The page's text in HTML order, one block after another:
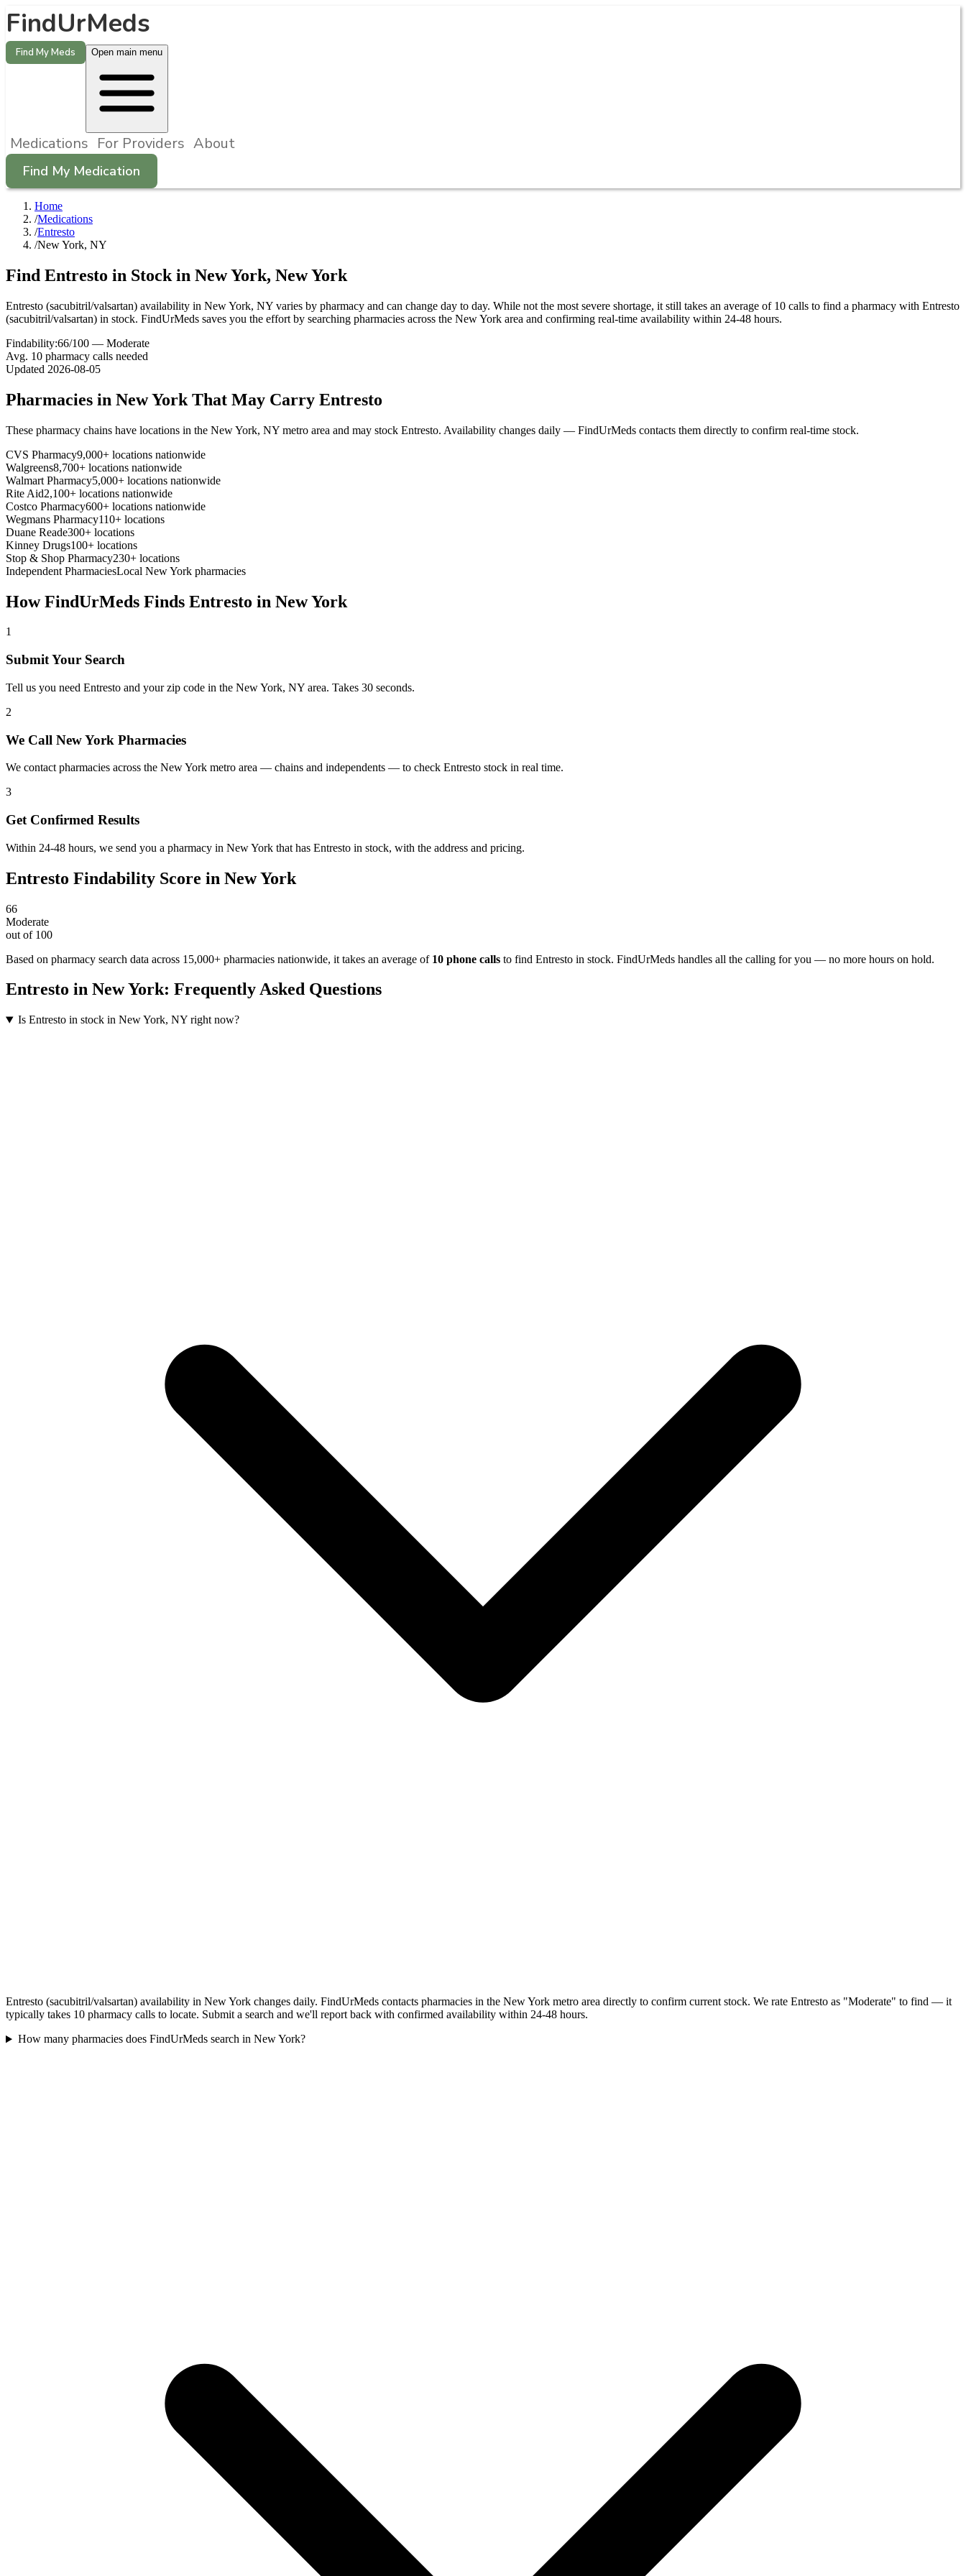
FindUrMeds
Find My Meds Open main menu
Medications For Providers About
Find My Medication
Home
/Medications
/Entresto
/New York, NY
Find Entresto in Stock in New York, New York
Entresto (sacubitril/valsartan) availability in New York, NY varies by pharmacy and can change day to day. While not the most severe shortage, it still takes an average of 10 calls to find a pharmacy with Entresto
(sacubitril/valsartan) in stock. FindUrMeds saves you the effort by searching pharmacies across the New York area and confirming real-time availability within 24-48 hours.
Findability:66/100 — Moderate
Avg. 10 pharmacy calls needed
Updated 2026-08-05
Pharmacies in New York That May Carry Entresto
These pharmacy chains have locations in the New York, NY metro area and may stock Entresto. Availability changes daily — FindUrMeds contacts them directly to confirm real-time stock.
CVS Pharmacy9,000+ locations nationwide
Walgreens8,700+ locations nationwide
Walmart Pharmacy5,000+ locations nationwide
Rite Aid2,100+ locations nationwide
Costco Pharmacy600+ locations nationwide
Wegmans Pharmacy110+ locations
Duane Reade300+ locations
Kinney Drugs100+ locations
Stop & Shop Pharmacy230+ locations
Independent PharmaciesLocal New York pharmacies
How FindUrMeds Finds Entresto in New York
1
Submit Your Search
Tell us you need Entresto and your zip code in the New York, NY area. Takes 30 seconds.
2
We Call New York Pharmacies
We contact pharmacies across the New York metro area — chains and independents — to check Entresto stock in real time.
3
Get Confirmed Results
Within 24-48 hours, we send you a pharmacy in New York that has Entresto in stock, with the address and pricing.
Entresto Findability Score in New York
66
Moderate
out of 100
Based on pharmacy search data across 15,000+ pharmacies nationwide, it takes an average of 10 phone calls to find Entresto in stock. FindUrMeds handles all the calling for you — no more hours on hold.
Entresto in New York: Frequently Asked Questions
Is Entresto in stock in New York, NY right now?
Entresto (sacubitril/valsartan) availability in New York changes daily. FindUrMeds contacts pharmacies in the New York metro area directly to confirm current stock. We rate Entresto as "Moderate" to find — it
typically takes 10 pharmacy calls to locate. Submit a search and we'll report back with confirmed availability within 24-48 hours.
How many pharmacies does FindUrMeds search in New York?